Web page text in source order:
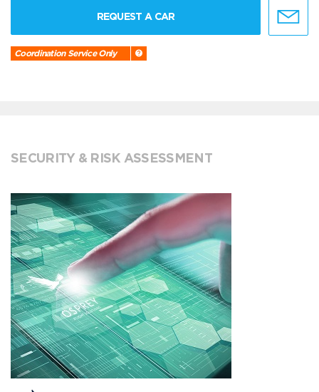
REQUEST A CAR
Coordination Service Only
SECURITY & RISK ASSESSMENT